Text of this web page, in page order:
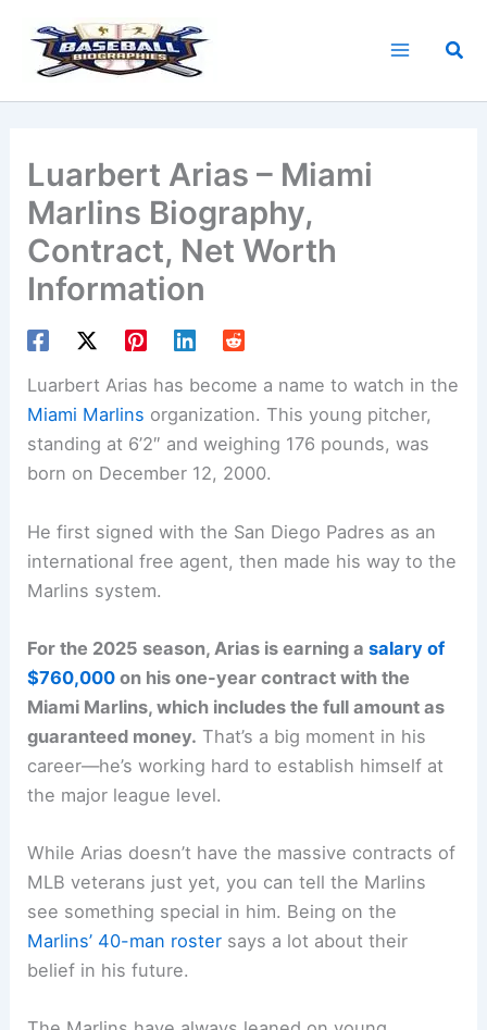
content
Luarbert Arias – Miami
Marlins Biography,
Contract, Net Worth
Information
Luarbert Arias has become a name to watch in the
Miami Marlins organization. This young pitcher,
standing at 6’2″ and weighing 176 pounds, was
born on December 12, 2000.
He first signed with the San Diego Padres as an
international free agent, then made his way to the
Marlins system.
For the 2025 season, Arias is earning asalary of
$760,000 on his one-year contract with the
Miami Marlins, which includes the full amount as
guaranteed money. That’s a big moment in his
career—he’s working hard to establish himself at
the major league level.
While Arias doesn’t have the massive contracts of
MLB veterans just yet, you can tell the Marlins
see something special in him. Being on the
Marlins’ 40-man roster says a lot about their
belief in his future.